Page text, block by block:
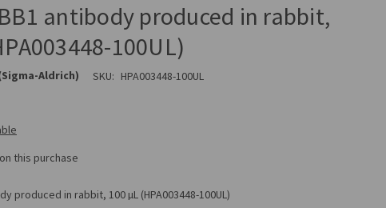
antibody produced in rabbit,
100UL)
Aldrich) SKU: HPA003448-100UL
this purchase
produced in rabbit, 100 µL (HPA003448-100UL)